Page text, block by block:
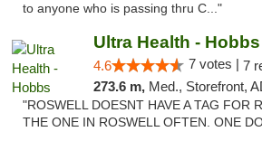
to anyone who is passing thru C..."
Ultra Health - Hobbs
4.6 7 votes | 7
273.6 m, Med., Storefront,
"ROSWELL DOESNT HAVE A TAG FOR
THE ONE IN ROSWELL OFTEN. ONE